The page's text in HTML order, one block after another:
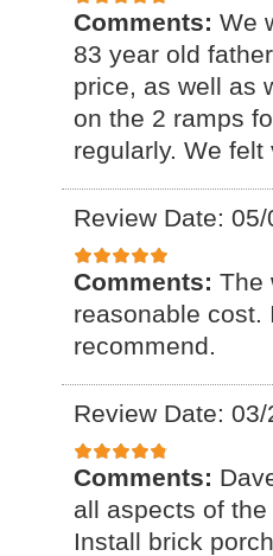
Comments: We
83 year old
price, as well as
on the 2 ramps
regularly. We
Review Date:
Comments: The
reasonable cost.
recommend.
Review Date:
Comments:
all aspects of
Install brick